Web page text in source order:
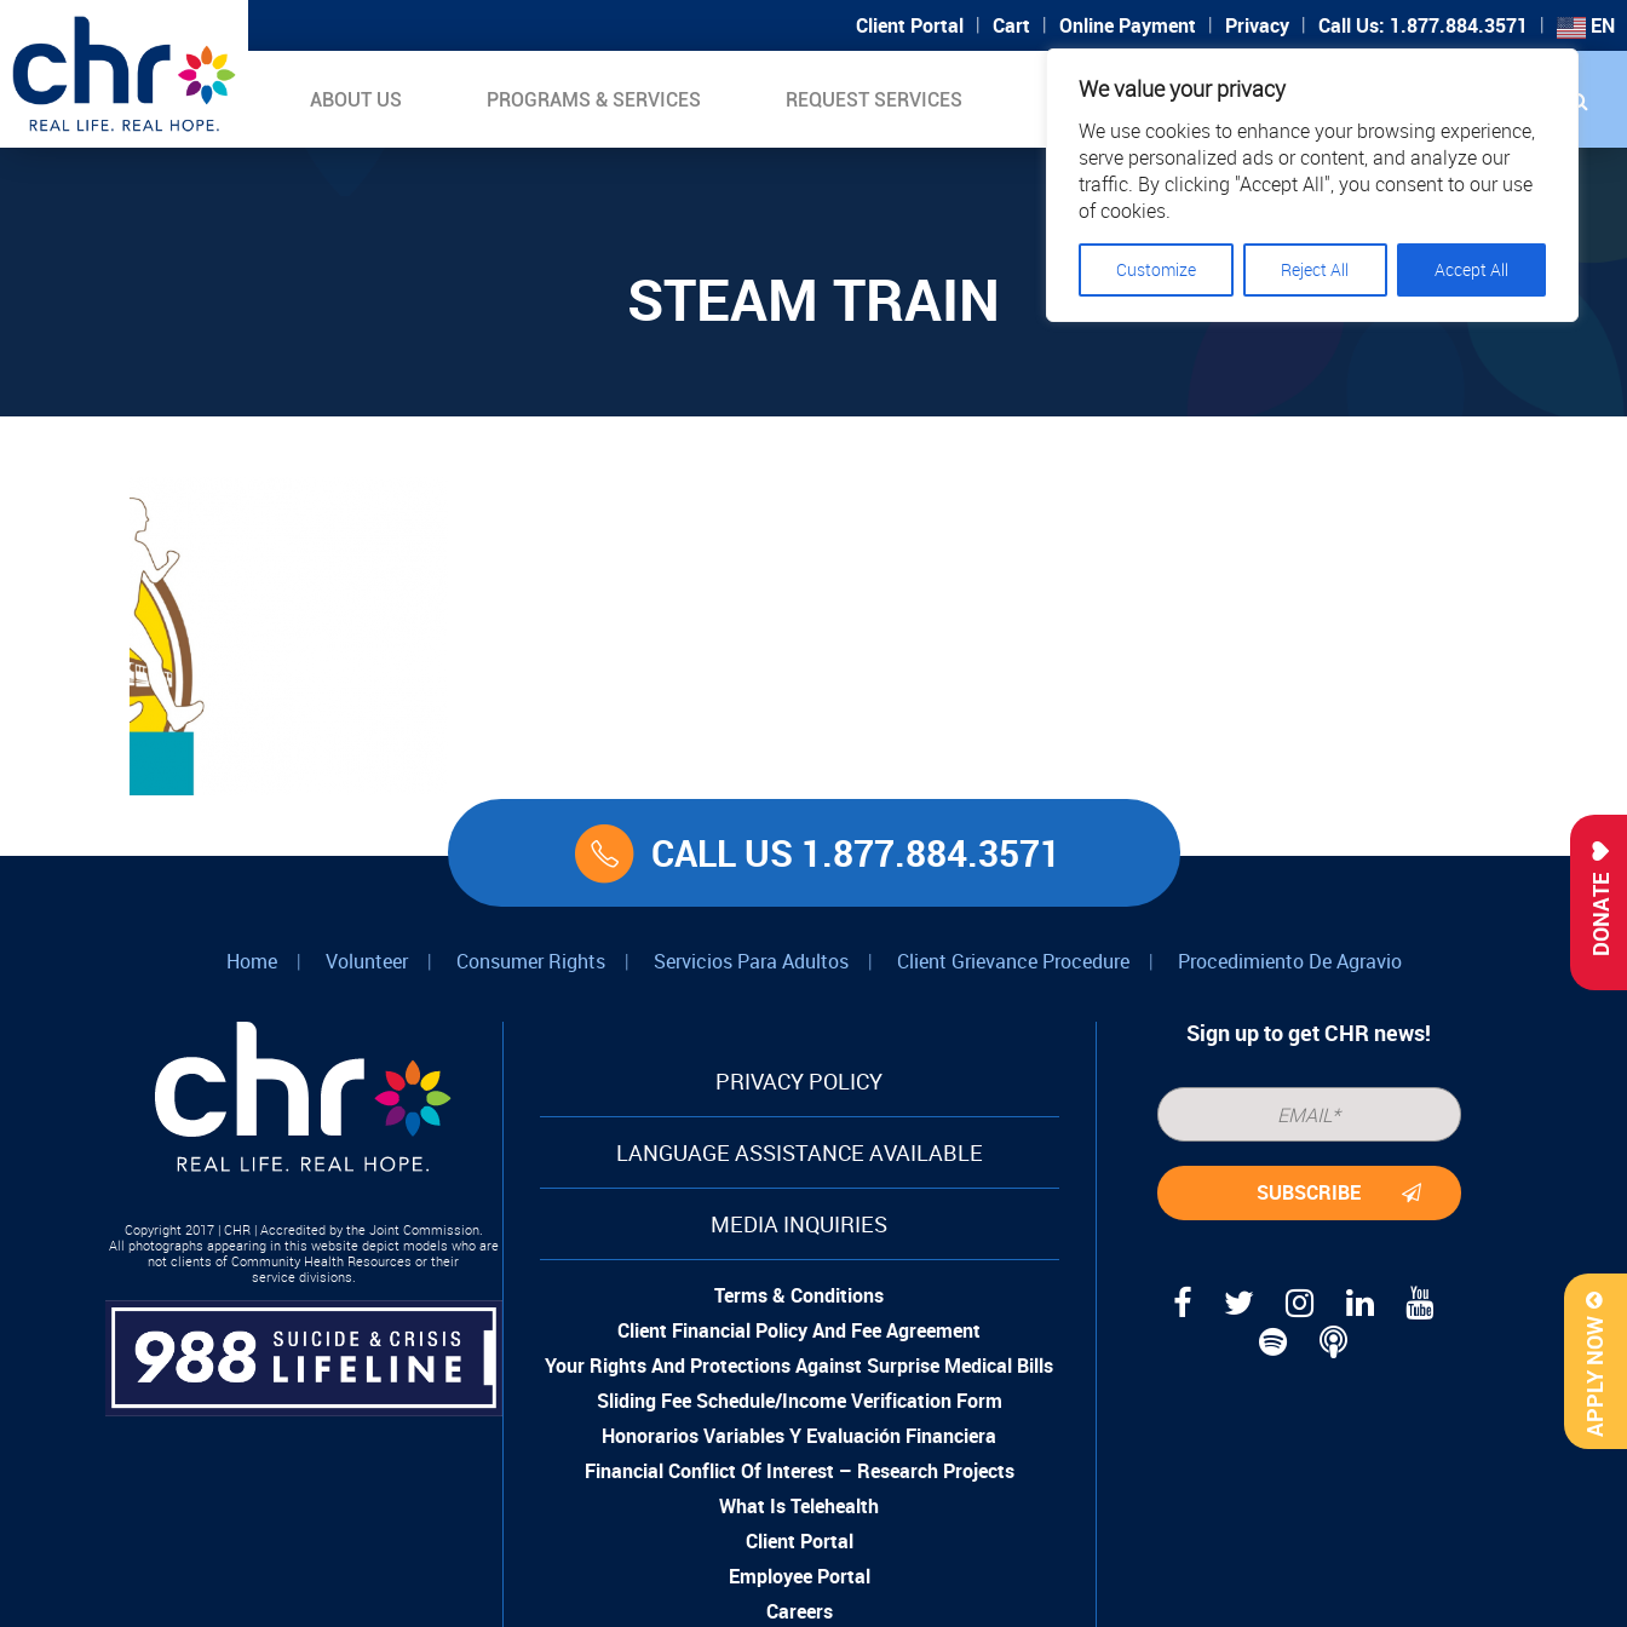
We value your privacy
We use cookies to enhance your browsing experience,
serve personalized ads or content, and analyze our
traffic. By clicking "Accept All", you consent to our use
of cookies.
Customize Reject All Accept All
Client Portal | Cart | Online Payment | Privacy | Call Us: 1.877.884.3571 | EN
ABOUT US PROGRAMS & SERVICES REQUEST SERVICES SUPPORT CAREERS
DONATE
APPLY NOW
STEAM TRAIN
CALL US 1.877.884.3571
Home | Volunteer | Consumer Rights | Servicios Para Adultos | Client Grievance Procedure | Procedimiento De Agravio
Copyright 2017 | CHR | Accredited by the Joint Commission.
All photographs appearing in this website depict models who are
not clients of Community Health Resources or their
service divisions.
PRIVACY POLICY
LANGUAGE ASSISTANCE AVAILABLE
MEDIA INQUIRIES
Terms & Conditions
Client Financial Policy And Fee Agreement
Your Rights And Protections Against Surprise Medical Bills
Sliding Fee Schedule/Income Verification Form
Honorarios Variables Y Evaluación Financiera
Financial Conflict Of Interest – Research Projects
What Is Telehealth
Client Portal
Employee Portal
Careers
Sign up to get CHR news!